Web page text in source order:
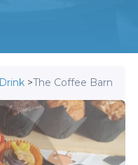
>The Coffee Barn